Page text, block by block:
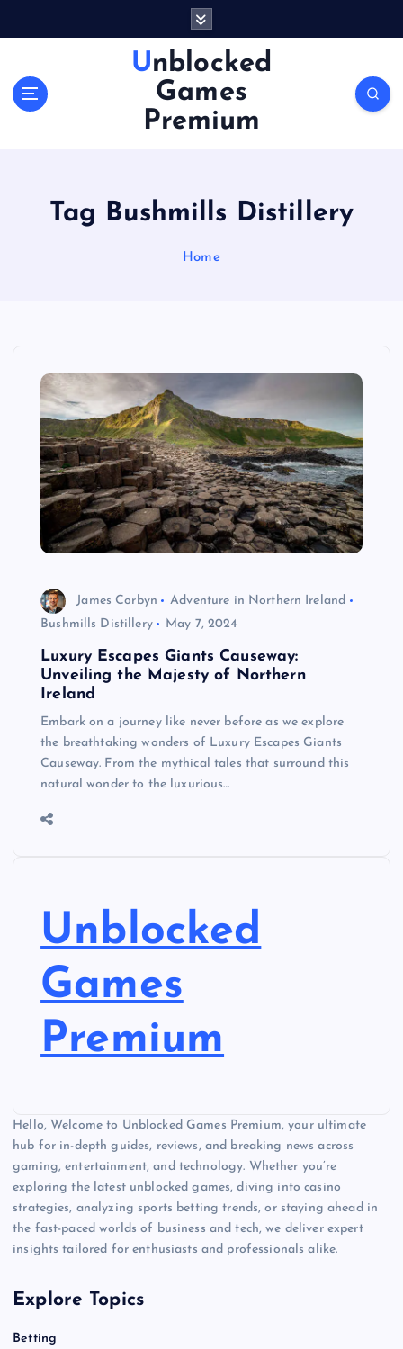
Unblocked
Games
Premium
Tag Bushmills Distillery
Home
James Corbyn
Adventure in Northern Ireland
Bushmills Distillery
May 7, 2024
Luxury Escapes Giants Causeway:
Unveiling the Majesty of Northern
Ireland
Embark on a journey like never before as we explore
the breathtaking wonders of Luxury Escapes Giants
Causeway. From the mythical tales that surround this
natural wonder to the luxurious…
Unblocked
Games
Premium
Hello, Welcome to Unblocked Games Premium, your ultimate
hub for in-depth guides, reviews, and breaking news across
gaming, entertainment, and technology. Whether you’re
exploring the latest unblocked games, diving into casino
strategies, analyzing sports betting trends, or staying ahead in
the fast-paced worlds of business and tech, we deliver expert
insights tailored for enthusiasts and professionals alike.
Explore Topics
Betting